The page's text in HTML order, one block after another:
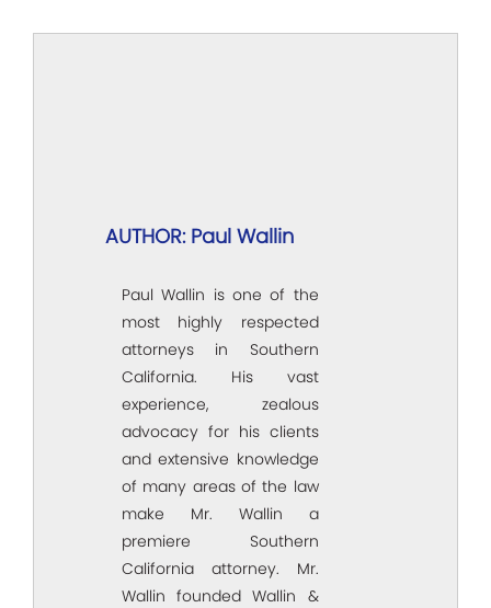
AUTHOR: Paul Wallin
Paul Wallin is one of the
most highly respected
attorneys in Southern
California. His vast
experience, zealous
advocacy for his clients
and extensive knowledge
of many areas of the law
make Mr. Wallin a
premiere Southern
California attorney. Mr.
Wallin founded Wallin &